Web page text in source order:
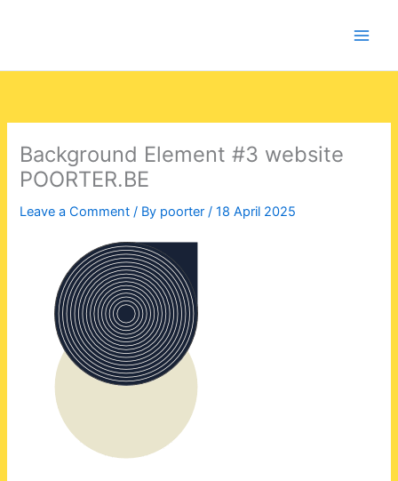
Background Element #3 website
POORTER.BE
Leave a Comment / By poorter/18 April 2025